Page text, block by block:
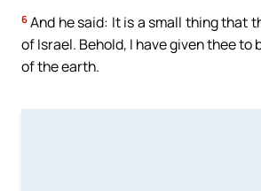
6 And he said: It is a small thing that
of Israel. Behold, I have given thee
of the earth.